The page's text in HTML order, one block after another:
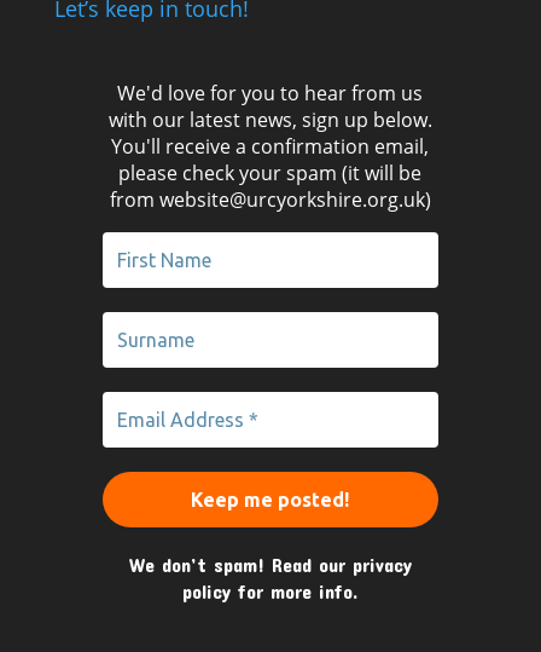
Let’s keep in touch!
We'd love for you to hear from us
with our latest news, sign up below.
You'll receive a confirmation email,
please check your spam (it will be
from website@urcyorkshire.org.uk)
We don’t spam! Read our privacy
policy for more info.